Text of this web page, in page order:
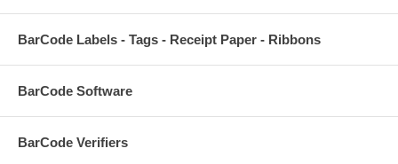
BarCode Labels - Tags - Receipt Paper - Ribbons
BarCode Software
BarCode Verifiers